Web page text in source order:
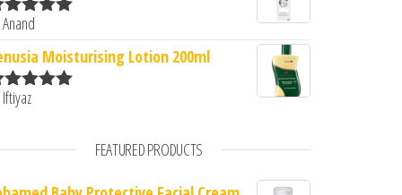
5
Moisturising Lotion 200ml
FEATURED PRODUCTS